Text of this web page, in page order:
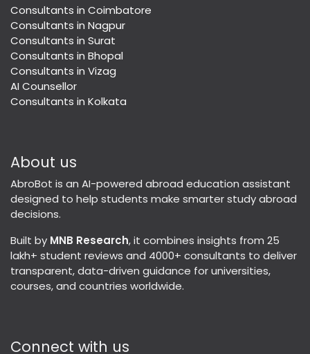
Consultants in Coimbatore
Consultants in Nagpur
Consultants in Surat
Consultants in Bhopal
Consultants in Vizag
AI Counsellor
Consultants in Kolkata
About us
AbroBot is an AI-powered abroad education assistant
designed to help students make smarter study abroad
decisions.
Built by MNB Research, it combines insights from 25
lakh+ student reviews and 4000+ consultants to deliver
transparent, data-driven guidance for universities,
courses, and countries worldwide.
Connect with us